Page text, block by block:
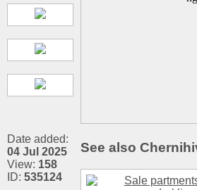
Date added:
04 Jul 2025
View: 158
ID: 535124
See also